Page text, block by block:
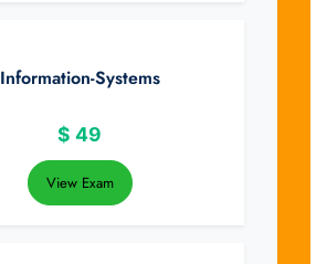
Information-Systems
$ 49
View Exam